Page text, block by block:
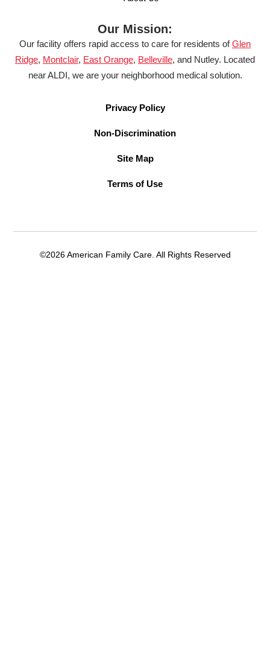
Our Mission:
Our facility offers rapid access to care for residents ofGlen
Ridge, Montclair, East Orange, Belleville, and Nutley. Located
near ALDI, we are your neighborhood medical solution.
Privacy Policy
Non-Discrimination
Site Map
Terms of Use
©2026 American Family Care. All Rights Reserved